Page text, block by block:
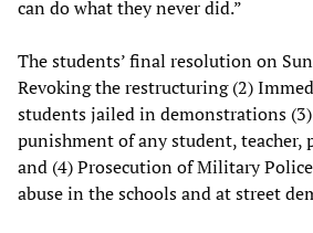
can do what they never did.”
The students’ final resolution on
Revoking the restructuring (2)
students jailed in demonstrations
punishment of any student, teacher,
and (4) Prosecution of Military
abuse in the schools and at street